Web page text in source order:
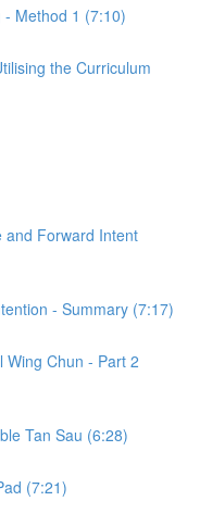
- Method 1 (7:10)
the Curriculum
and Forward Intent
- Summary (7:17)
Wing Chun - Part 2
Tan Sau (6:28)
(7:21)